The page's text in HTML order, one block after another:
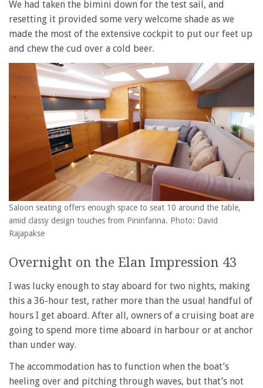
We had taken the bimini down for the test sail, and
resetting it provided some very welcome shade as we
made the most of the extensive cockpit to put our feet up
and chew the cud over a cold beer.
Saloon seating offers enough space to seat 10 around the table,
amid classy design touches from Pininfarina. Photo: David
Rajapakse
Overnight on the Elan Impression 43
I was lucky enough to stay aboard for two nights, making
this a 36-hour test, rather more than the usual handful of
hours I get aboard. After all, owners of a cruising boat are
going to spend more time aboard in harbour or at anchor
than under way.
The accommodation has to function when the boat’s
heeling over and pitching through waves, but that’s not